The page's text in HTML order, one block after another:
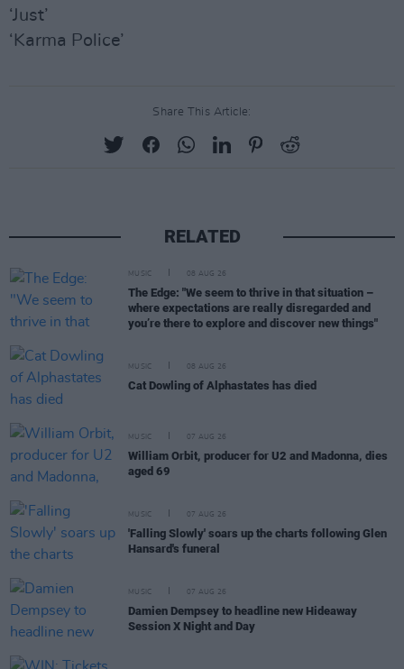
‘Just’
‘Karma Police’
Share This Article:
RELATED
MUSIC 08 AUG 26
The Edge: "We seem to thrive in that situation –
where expectations are really disregarded and
you’re there to explore and discover new things"
MUSIC 08 AUG 26
Cat Dowling of Alphastates has died
MUSIC 07 AUG 26
William Orbit, producer for U2 and Madonna, dies
aged 69
MUSIC 07 AUG 26
'Falling Slowly' soars up the charts following Glen
Hansard's funeral
MUSIC 07 AUG 26
Damien Dempsey to headline new Hideaway
Session X Night and Day